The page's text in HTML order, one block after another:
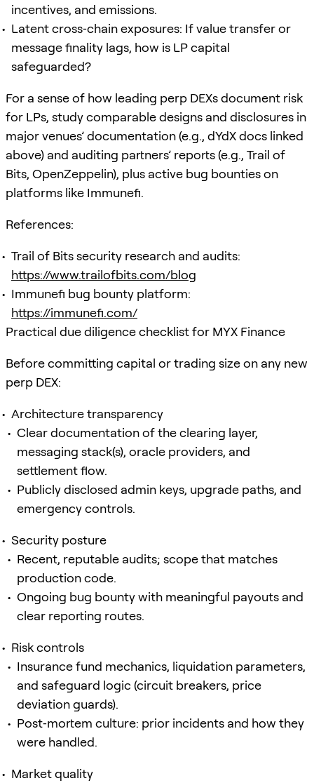
incentives, and emissions.
Latent cross‑chain exposures: If value transfer or
message finality lags, how is LP capital
safeguarded?
For a sense of how leading perp DEXs document risk
for LPs, study comparable designs and disclosures in
major venues’ documentation (e.g., dYdX docs linked
above) and auditing partners’ reports (e.g., Trail of
Bits, OpenZeppelin), plus active bug bounties on
platforms like Immunefi.
References:
Trail of Bits security research and audits:
https://www.trailofbits.com/blog
Immunefi bug bounty platform:
https://immunefi.com/
Practical due diligence checklist for MYX Finance
Before committing capital or trading size on any new
perp DEX:
Architecture transparency
Clear documentation of the clearing layer,
messaging stack(s), oracle providers, and
settlement flow.
Publicly disclosed admin keys, upgrade paths, and
emergency controls.
Security posture
Recent, reputable audits; scope that matches
production code.
Ongoing bug bounty with meaningful payouts and
clear reporting routes.
Risk controls
Insurance fund mechanics, liquidation parameters,
and safeguard logic (circuit breakers, price
deviation guards).
Post‑mortem culture: prior incidents and how they
were handled.
Market quality